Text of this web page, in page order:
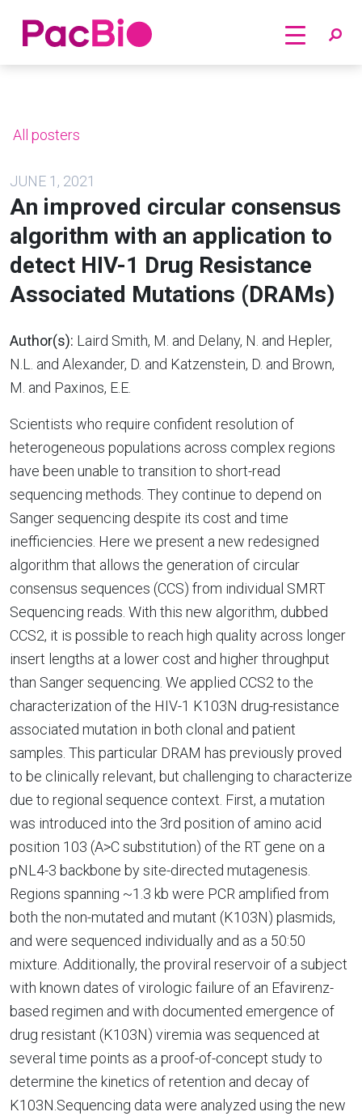
Home
All posters
JUNE 1, 2021
An improved circular consensus
algorithm with an application to
detect HIV-1 Drug Resistance
Associated Mutations (DRAMs)
Author(s): Laird Smith, M. and Delany, N. and Hepler,
N.L. and Alexander, D. and Katzenstein, D. and Brown,
M. and Paxinos, E.E.
Scientists who require confident resolution of
heterogeneous populations across complex regions
have been unable to transition to short-read
sequencing methods. They continue to depend on
Sanger sequencing despite its cost and time
inefficiencies. Here we present a new redesigned
algorithm that allows the generation of circular
consensus sequences (CCS) from individual SMRT
Sequencing reads. With this new algorithm, dubbed
CCS2, it is possible to reach high quality across longer
insert lengths at a lower cost and higher throughput
than Sanger sequencing. We applied CCS2 to the
characterization of the HIV-1 K103N drug-resistance
associated mutation in both clonal and patient
samples. This particular DRAM has previously proved
to be clinically relevant, but challenging to characterize
due to regional sequence context. First, a mutation
was introduced into the 3rd position of amino acid
position 103 (A>C substitution) of the RT gene on a
pNL4-3 backbone by site-directed mutagenesis.
Regions spanning ~1.3 kb were PCR amplified from
both the non-mutated and mutant (K103N) plasmids,
and were sequenced individually and as a 50:50
mixture. Additionally, the proviral reservoir of a subject
with known dates of virologic failure of an Efavirenz-
based regimen and with documented emergence of
drug resistant (K103N) viremia was sequenced at
several time points as a proof-of-concept study to
determine the kinetics of retention and decay of
K103N.Sequencing data were analyzed using the new